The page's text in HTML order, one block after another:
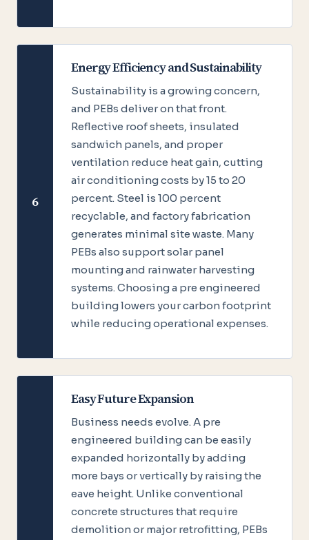
6
Energy Efficiency and Sustainability
Sustainability is a growing concern,
and PEBs deliver on that front.
Reflective roof sheets, insulated
sandwich panels, and proper
ventilation reduce heat gain, cutting
air conditioning costs by 15 to 20
percent. Steel is 100 percent
recyclable, and factory fabrication
generates minimal site waste. Many
PEBs also support solar panel
mounting and rainwater harvesting
systems. Choosing a pre engineered
building lowers your carbon footprint
while reducing operational expenses.
Easy Future Expansion
Business needs evolve. A pre
engineered building can be easily
expanded horizontally by adding
more bays or vertically by raising the
eave height. Unlike conventional
concrete structures that require
demolition or major retrofitting, PEBs